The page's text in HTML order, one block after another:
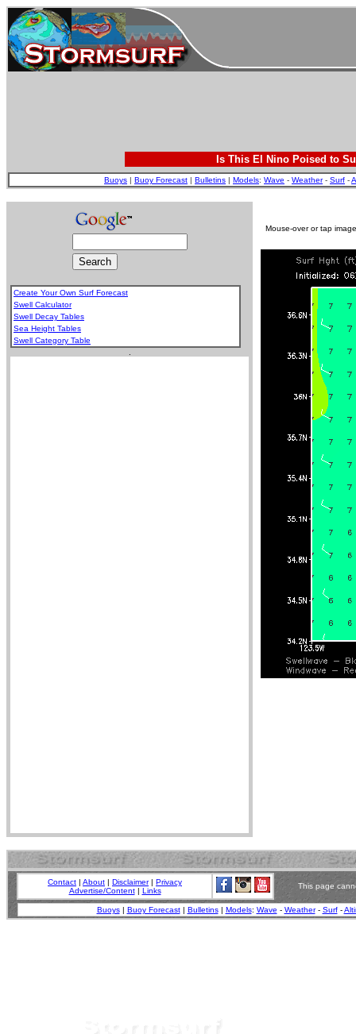
Is This El Nino Poised to
Buoys | Buoy Forecast | Bulletins | Models: Wave - Weather- Surf -
Create Your Own Surf Forecast
Swell Calculator
Swell Decay Tables
Sea Height Tables
Swell Category Table
Mouse-over or tap
Contact | About | Disclaimer| Privacy
Advertise/Content| Links
This page
Buoys| Buoy Forecast| Bulletins| Models: Wave - Weather- Surf-